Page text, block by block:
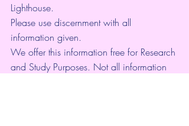
Lighthouse.
Please use discernment with all
information given.
We offer this information free for Research
and Study Purposes. Not all information